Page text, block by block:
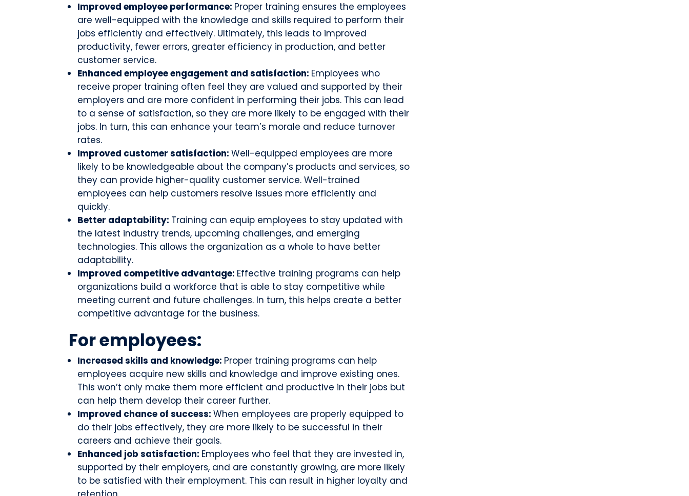
Improved employee performance: Proper training ensures the employees
are well-equipped with the knowledge and skills required to perform their
jobs efficiently and effectively. Ultimately, this leads to improved
productivity, fewer errors, greater efficiency in production, and better
customer service.
Enhanced employee engagement and satisfaction: Employees who
receive proper training often feel they are valued and supported by their
employers and are more confident in performing their jobs. This can lead
to a sense of satisfaction, so they are more likely to be engaged with their
jobs. In turn, this can enhance your team’s morale and reduce turnover
rates.
Improved customer satisfaction:Well-equipped employees are more
likely to be knowledgeable about the company’s products and services, so
they can provide higher-quality customer service. Well-trained
employees can help customers resolve issues more efficiently and
quickly.
Better adaptability: Training can equip employees to stay updated with
the latest industry trends, upcoming challenges, and emerging
technologies. This allows the organization as a whole to have better
adaptability.
Improved competitive advantage: Effective training programs can help
organizations build a workforce that is able to stay competitive while
meeting current and future challenges. In turn, this helps create a better
competitive advantage for the business.
For employees:
Increased skills and knowledge: Proper training programs can help
employees acquire new skills and knowledge and improve existing ones.
This won’t only make them more efficient and productive in their jobs but
can help them develop their career further.
Improved chance of success:When employees are properly equipped to
do their jobs effectively, they are more likely to be successful in their
careers and achieve their goals.
Enhanced job satisfaction: Employees who feel that they are invested in,
supported by their employers, and are constantly growing, are more likely
to be satisfied with their employment. This can result in higher loyalty and